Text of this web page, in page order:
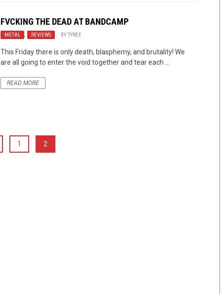
FVCKING THE DEAD AT BANDCAMP
METAL , REVIEWS BYTYREE
This Friday there is only death, blasphemy, and brutality! We
are all going to enter the void together and tear each ...
READ MORE
1 2